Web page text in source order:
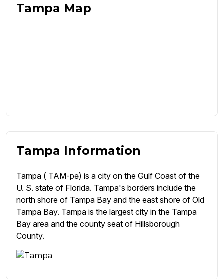
Tampa Map
Tampa Information
Tampa ( TAM-pə) is a city on the Gulf Coast of the
U. S. state of Florida. Tampa's borders include the
north shore of Tampa Bay and the east shore of Old
Tampa Bay. Tampa is the largest city in the Tampa
Bay area and the county seat of Hillsborough
County.